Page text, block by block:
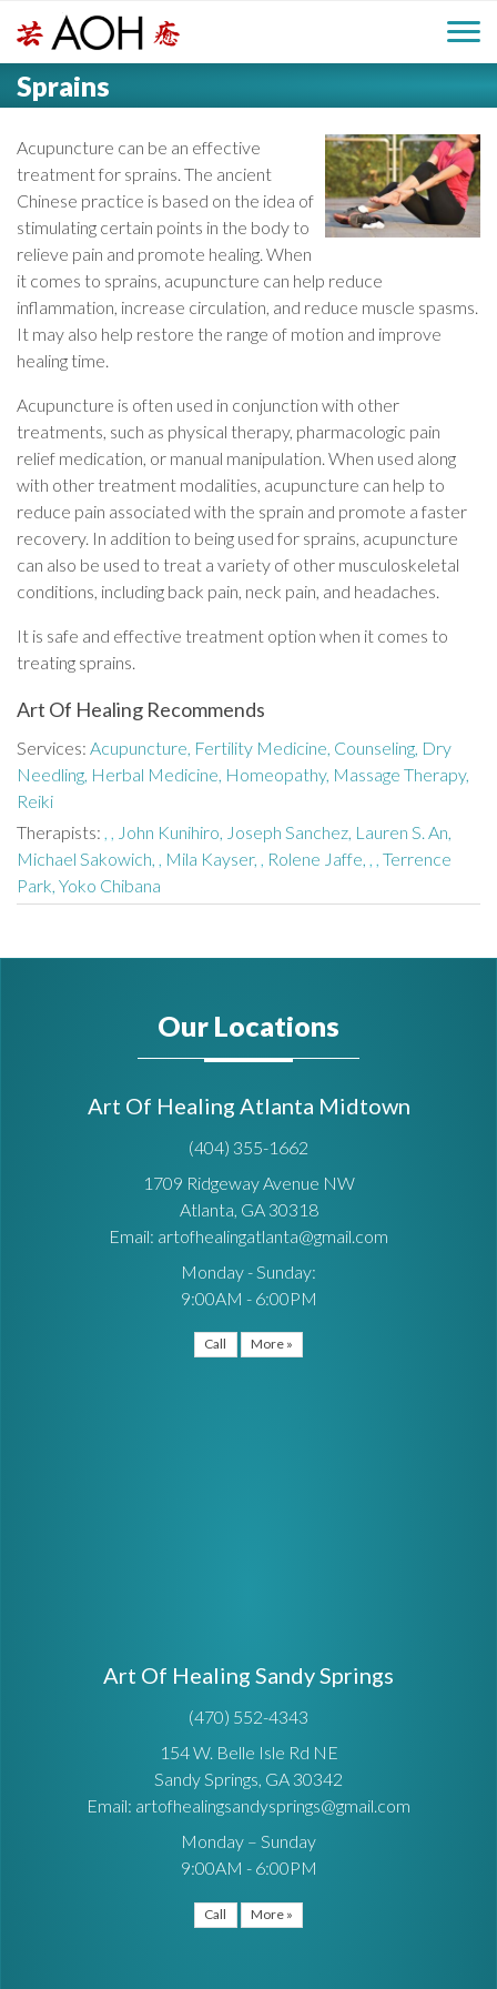
i
H
e
d
o
o
M
a
i
n
M
n
Sprains
Acupuncture can be an effective
treatment for sprains. The ancient
Chinese practice is based on the idea of
stimulating certain points in the body to
relieve pain and promote healing. When
it comes to sprains, acupuncture can help reduce
inflammation, increase circulation, and reduce muscle spasms.
It may also help restore the range of motion and improve
healing time.
Acupuncture is often used in conjunction with other
treatments, such as physical therapy, pharmacologic pain
relief medication, or manual manipulation. When used along
with other treatment modalities, acupuncture can help to
reduce pain associated with the sprain and promote a faster
recovery. In addition to being used for sprains, acupuncture
can also be used to treat a variety of other musculoskeletal
conditions, including back pain, neck pain, and headaches.
It is safe and effective treatment option when it comes to
treating sprains.
Art Of Healing Recommends
Services: Acupuncture, Fertility Medicine, Counseling, Dry
Needling, Herbal Medicine, Homeopathy, Massage Therapy,
Reiki
Therapists:
John Kunihiro, Joseph Sanchez, Lauren S. An,
Michael Sakowich,
Mila Kayser, Rolene Jaffe,
Terrence
Park, Yoko Chibana
Our Locations
Art Of Healing Atlanta Midtown
(404) 355-1662
1709 Ridgeway Avenue NW
Atlanta, GA 30318
Email: artofhealingatlanta@gmail.com
Monday - Sunday:
9:00AM - 6:00PM
Call More »
Art Of Healing Sandy Springs
(470) 552-4343
154 W. Belle Isle Rd NE
Sandy Springs, GA 30342
Email: artofhealingsandysprings@gmail.com
Monday – Sunday
9:00AM - 6:00PM
Call More »